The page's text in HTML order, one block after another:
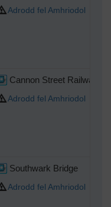
Adrodd fel Amhriodol
Cannon Street Railway
Adrodd fel Amhriodol
Southwark Bridge
Adrodd fel Amhriodol